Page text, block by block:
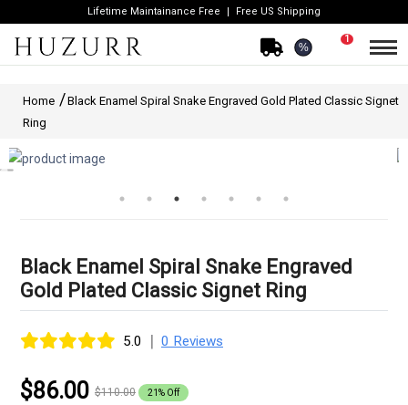
Lifetime Maintainance Free Free US Shipping
%
1
Home
Black Enamel Spiral Snake Engraved Gold Plated Classic Signet
Ring
Black Enamel Spiral Snake Engraved
Gold Plated Classic Signet Ring
5.0 | 0 Reviews
$86.00 $110.00 21% Off